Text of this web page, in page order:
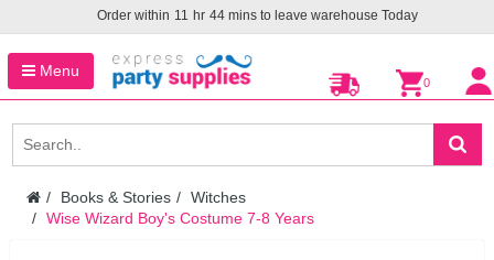
Order within 11 hr 44 mins to leave warehouseToday
Menu
0
Books & Stories
Witches
Wise Wizard Boy's Costume 7-8 Years